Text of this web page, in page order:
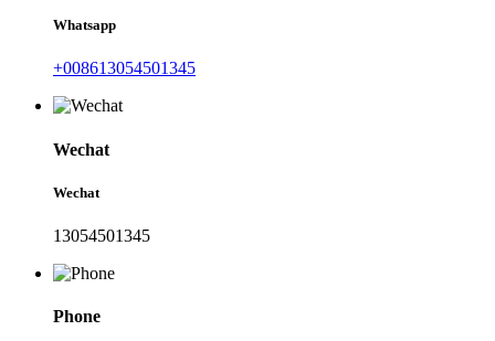
Whatsapp
+008613054501345
Wechat
Wechat
13054501345
Phone